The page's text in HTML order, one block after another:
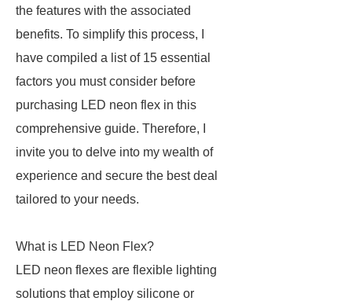
the features with the associated
benefits. To simplify this process, I
have compiled a list of 15 essential
factors you must consider before
purchasing LED neon flex in this
comprehensive guide. Therefore, I
invite you to delve into my wealth of
experience and secure the best deal
tailored to your needs.
What is LED Neon Flex?
LED neon flexes are flexible lighting
solutions that employ silicone or